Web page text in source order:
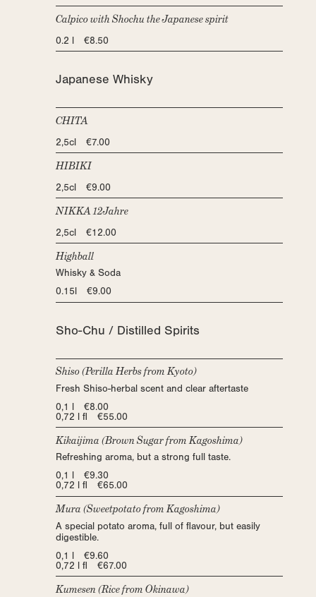
Calpico with Shochu the Japanese spirit
0.2 l €8.50
Japanese Whisky
CHITA
2,5cl €7.00
HIBIKI
2,5cl €9.00
NIKKA 12Jahre
2,5cl €12.00
Highball
0.15l €9.00
Whisky & Soda
Sho-Chu / Distilled Spirits
Shiso (Perilla Herbs from Kyoto)
0,1 l €8.00
0,72 l fl €55.00
Fresh Shiso-herbal scent and clear aftertaste
Kikaijima (Brown Sugar from Kagoshima)
0,1 l €9.30
0,72 l fl €65.00
Refreshing aroma, but a strong full taste.
Mura (Sweetpotato from Kagoshima)
0,1 l €9.60
0,72 l fl €67.00
A special potato aroma, full of flavour, but easily
digestible.
Kumesen (Rice from Okinawa)